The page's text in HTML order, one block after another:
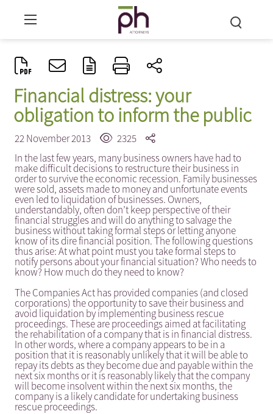
Financial distress: your
obligation to inform the public
22 November 2013
2325
In the last few years, many business owners have had to
make difficult decisions to restructure their business in
order to survive the economic recession. Family businesses
were sold, assets made to money and unfortunate events
even led to liquidation of businesses. Owners,
understandably, often don’t keep perspective of their
financial struggles and will do anything to salvage the
business without taking formal steps or letting anyone
know of its dire financial position. The following questions
thus arise: At what point must you take formal steps to
notify persons about your financial situation? Who needs to
know? How much do they need to know?
The Companies Act has provided companies (and closed
corporations) the opportunity to save their business and
avoid liquidation by implementing business rescue
proceedings. These are proceedings aimed at facilitating
the rehabilitation of a company that is in financial distress.
In other words, where a company appears to be in a
position that it is reasonably unlikely that it will be able to
repay its debts as they become due and payable within the
next six months or it is reasonably likely that the company
will become insolvent within the next six months, the
company is a likely candidate for undertaking business
rescue proceedings.